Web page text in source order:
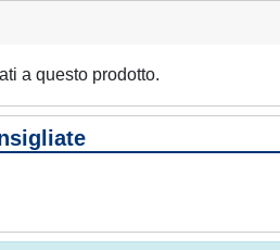
a questo prodotto.